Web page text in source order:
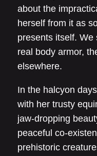
about the
herself from it as
presents itself.
real body armor,
elsewhere.
In the halcyon
with her trusty
jaw-dropping
peaceful co-
prehistoric